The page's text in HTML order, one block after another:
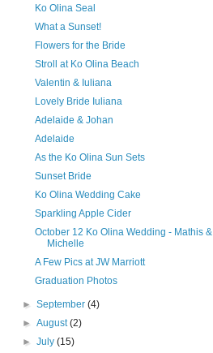
Ko Olina Seal
What a Sunset!
Flowers for the Bride
Stroll at Ko Olina Beach
Valentin & Iuliana
Lovely Bride Iuliana
Adelaide & Johan
Adelaide
As the Ko Olina Sun Sets
Sunset Bride
Ko Olina Wedding Cake
Sparkling Apple Cider
October 12 Ko Olina Wedding - Mathis &
Michelle
A Few Pics at JW Marriott
Graduation Photos
►September(4)
►August(2)
►July(15)